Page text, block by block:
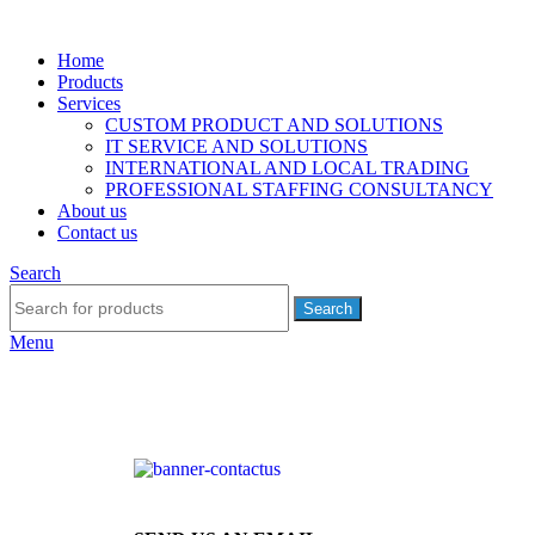
Home
Products
Services
CUSTOM PRODUCT AND SOLUTIONS
IT SERVICE AND SOLUTIONS
INTERNATIONAL AND LOCAL TRADING
PROFESSIONAL STAFFING CONSULTANCY
About us
Contact us
Search
Search
Menu